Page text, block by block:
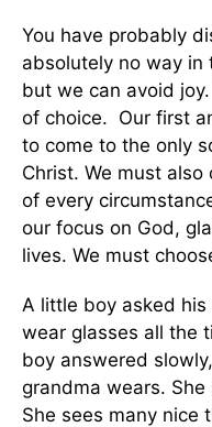
You have probably
absolutely no way in
but we can avoid
of choice. Our first
to come to the only
Christ. We must
of every
our focus on God,
lives. We must
A little boy asked
wear glasses all the
boy answered
grandma wears.
She sees many nice